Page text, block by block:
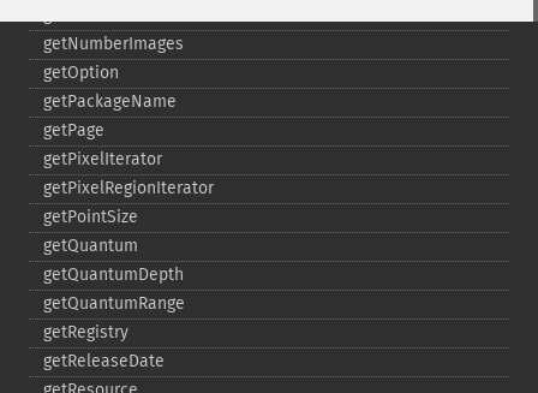
getNumberImages
getOption
getPackageName
getPage
getPixelIterator
getPixelRegionIterator
getPointSize
getQuantum
getQuantumDepth
getQuantumRange
getRegistry
getReleaseDate